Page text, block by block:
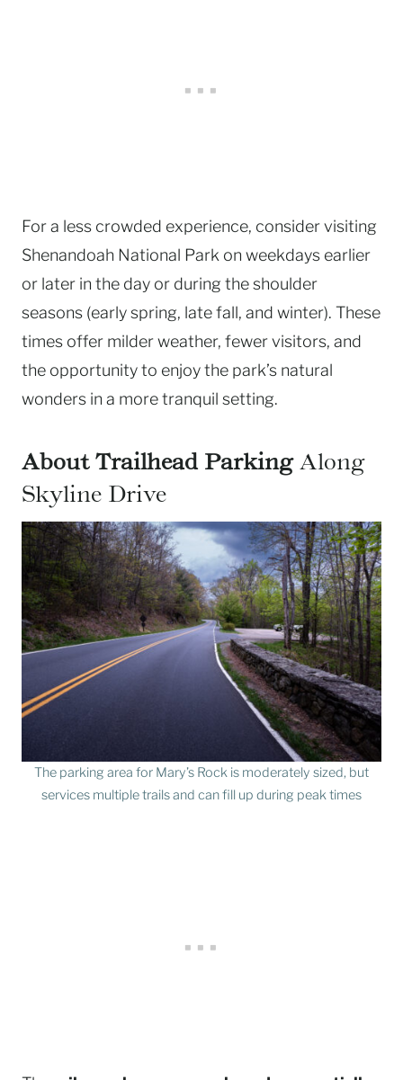
For a less crowded experience, consider visiting
Shenandoah National Park on weekdays earlier
or later in the day or during the shoulder
seasons (early spring, late fall, and winter). These
times offer milder weather, fewer visitors, and
the opportunity to enjoy the park’s natural
wonders in a more tranquil setting.
About Trailhead ParkingAlong
Skyline Drive
The parking area for Mary’s Rock is moderately sized, but
services multiple trails and can fill up during peak times